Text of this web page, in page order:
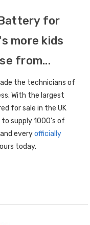
for
more kids
from...
the technicians of
With the largest
for sale in the UK
supply 1000's of
everyofficially
today.